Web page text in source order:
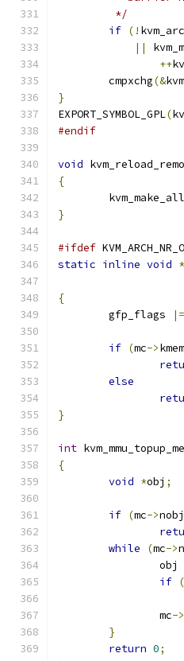
	 */
if (!
||
++
	cmpxchg
(&kvm
}
EXPORT_SYMBOL_GPL(
#endif
void
{
}
#ifdef
static inline void *
{
	gfp_flags
|=
if (mc->
else
}
int
{
void *obj ;
if (mc->
while
(mc->
		obj
if
		mc
->
}
return 0;